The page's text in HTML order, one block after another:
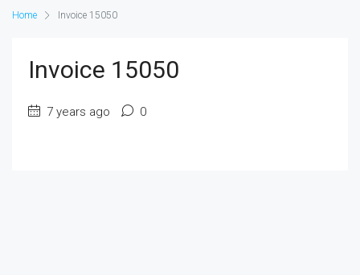
Home Invoice 15050
Invoice 15050
7 years ago 0